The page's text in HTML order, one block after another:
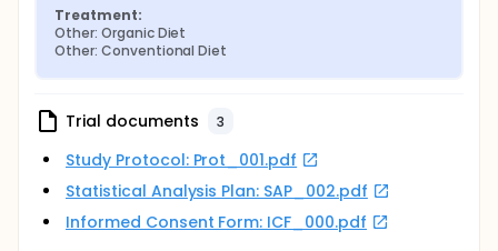
Treatment:
Other: Organic Diet
Other: Conventional Diet
Trial documents 3
Study Protocol: Prot_001.pdf
Statistical Analysis Plan: SAP_002.pdf
Informed Consent Form: ICF_000.pdf